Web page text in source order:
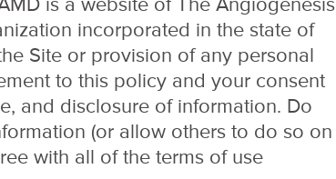
is a website of The Angiogenesis
incorporated in the state of
Site or provision of any personal
to this policy and your consent
and disclosure of information. Do
(or allow others to do so on
with all of the terms of use